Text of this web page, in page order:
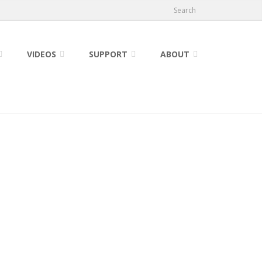
Search
VIDEOS SUPPORT ABOUT